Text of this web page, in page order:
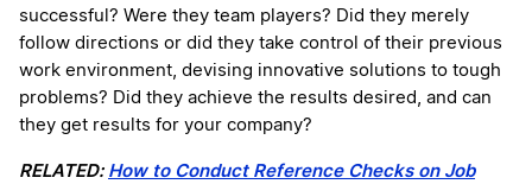
successful? Were they team players? Did they merely
follow directions or did they take control of their previous
work environment, devising innovative solutions to tough
problems? Did they achieve the results desired, and can
they get results for your company?
RELATED: How to Conduct Reference Checks on Job